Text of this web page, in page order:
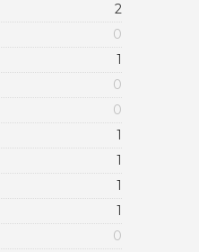
2
0
1
0
0
1
1
1
1
0